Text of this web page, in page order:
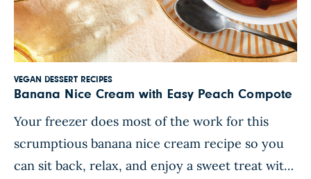
VEGAN DESSERT RECIPES
Banana Nice Cream with Easy Peach Compote
Your freezer does most of the work for this
scrumptious banana nice cream recipe so you
can sit back, relax, and enjoy a sweet treat with